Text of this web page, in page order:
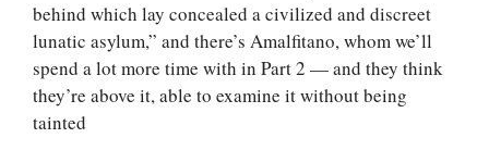
behind which lay concealed a civilized and discreet
lunatic asylum,” and there’s Amalfitano, whom we’ll
spend a lot more time with in Part 2 — and they think
they’re above it, able to examine it without being
tainted